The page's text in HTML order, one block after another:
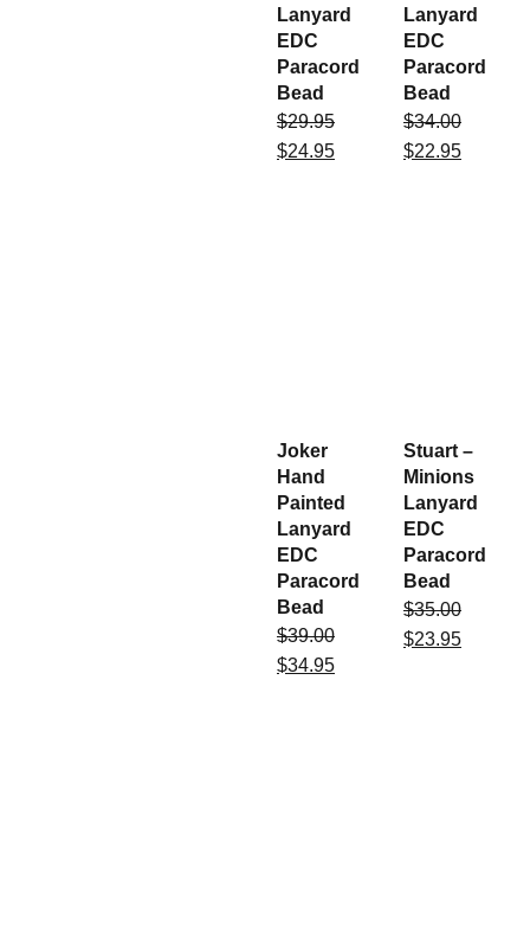
Lanyard
EDC
Paracord
Bead
$29.95
$24.95
Lanyard
EDC
Paracord
Bead
$34.00
$22.95
Joker
Hand
Painted
Lanyard
EDC
Paracord
Bead
$39.00
$34.95
Stuart –
Minions
Lanyard
EDC
Paracord
Bead
$35.00
$23.95